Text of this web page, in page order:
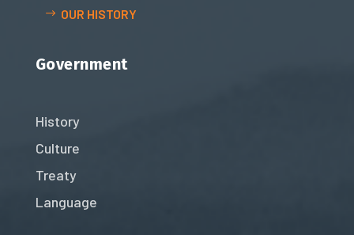
OUR HISTORY
Government
History
Culture
Treaty
Language